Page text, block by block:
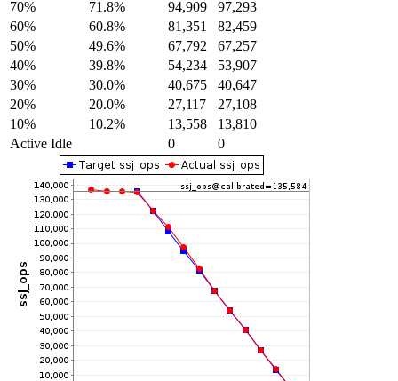
70%
71.8% 94,909
97,293
60%
60.8% 81,351
82,459
50%
49.6% 67,792
67,257
40%
39.8% 54,234
53,907
30%
30.0% 40,675
40,647
20%
20.0% 27,117
27,108
10%
10.2% 13,558
13,810
Active Idle
0 0